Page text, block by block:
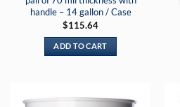
handle – 14 gallon / Case
$115.64
ADD TO CART